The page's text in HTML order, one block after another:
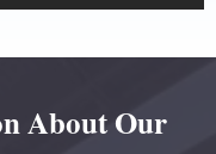
About Our